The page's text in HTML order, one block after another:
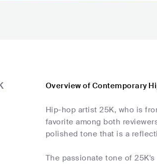
Overview of Contemporary
Hip-hop artist 25K, who is
favorite among both
polished tone that is a
The passionate tone of